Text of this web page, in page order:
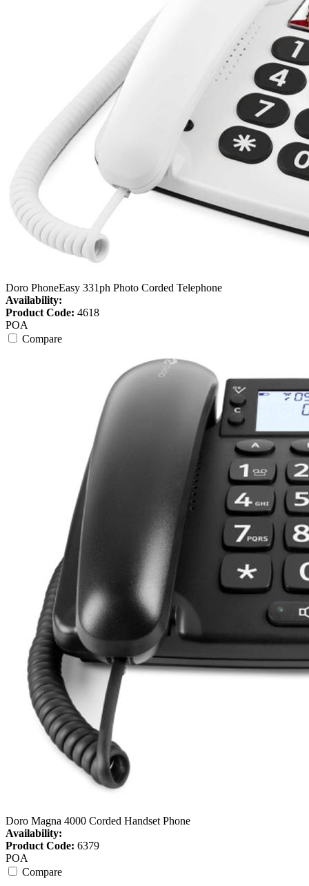
Doro PhoneEasy 331ph Photo Corded Telephone
Availability:
Product Code: 4618
POA
Compare
Doro Magna 4000 Corded Handset Phone
Availability:
Product Code: 6379
POA
Compare